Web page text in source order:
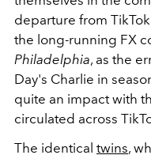
departure from
the long-running FX
Philadelphia, as the
Day's Charlie in
quite an impact with
circulated across
The identical twins,